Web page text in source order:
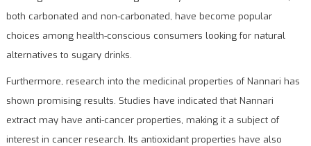
both carbonated and non-carbonated, have become popular
choices among health-conscious consumers looking for natural
alternatives to sugary drinks.
Furthermore, research into the medicinal properties of Nannari has
shown promising results. Studies have indicated that Nannari
extract may have anti-cancer properties, making it a subject of
interest in cancer research. Its antioxidant properties have also